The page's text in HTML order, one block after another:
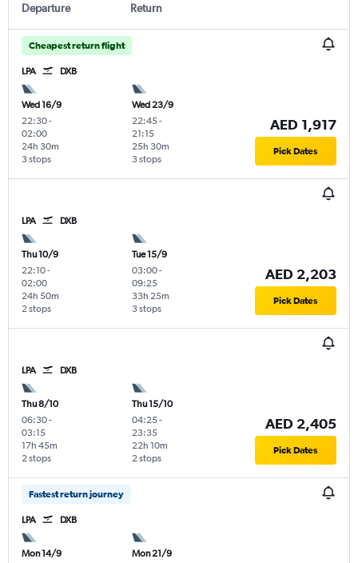
Departure Return
Cheapest return flight
LPA DXB
Wed 16/9
22:30-
02:00
3 stops
24h 30m
Wed 23/9
22:45-
21:15
3 stops
25h 30m
AED 1,917
Pick Dates
LPA DXB
Thu 10/9
22:10-
02:00
2 stops
24h 50m
Tue 15/9
03:00-
09:25
3 stops
33h 25m
AED 2,203
Pick Dates
LPA DXB
Thu 8/10
06:30-
03:15
2 stops
17h 45m
Thu 15/10
04:25-
23:35
2 stops
22h 10m
AED 2,405
Pick Dates
Fastest return journey
LPA DXB
Mon 14/9
Mon 21/9